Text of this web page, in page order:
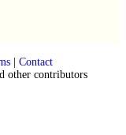
| Contact
other contributors